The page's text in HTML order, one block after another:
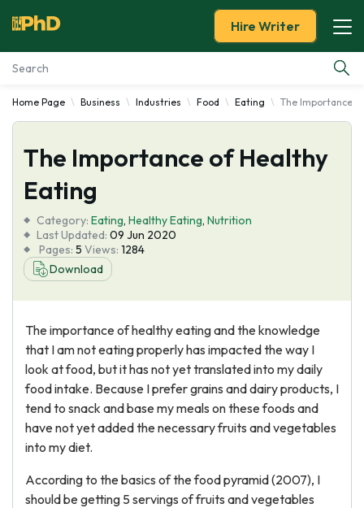
Essay Examples
Services
Tools
Blog
About Us
Hire Writer
Home Page Business Industries Food Eating The Importance
The Importance of Healthy
Eating
Category: Eating, Healthy Eating, Nutrition
Last Updated: 09 Jun 2020
Pages: 5 Views: 1284
Download
The importance of healthy eating and the knowledge
that I am not eating properly has impacted the way I
look at food, but it has not yet translated into my daily
food intake. Because I prefer grains and dairy products, I
tend to snack and base my meals on these foods and
have not yet added the necessary fruits and vegetables
into my diet.
According to the basics of the food pyramid (2007), I
should be getting 5 servings of fruits and vegetables